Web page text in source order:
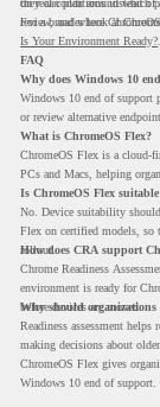
on real conditions instead of
they can plan around which
review, and where
For a broader look at
Is Your Environment Ready?
FAQ
Why does Windows 10
Windows 10 end of support
or review alternative
What is ChromeOS Flex?
ChromeOS Flex is a cloud-
PCs and Macs, helping
Is ChromeOS Flex
No. Device suitability
Flex on certified models, so
rollout.
How does CRA support
Chrome Readiness
environment is ready for
before devices are moved.
Why should organizations
Readiness assessment
making decisions about
ChromeOS Flex gives
Windows 10 end of